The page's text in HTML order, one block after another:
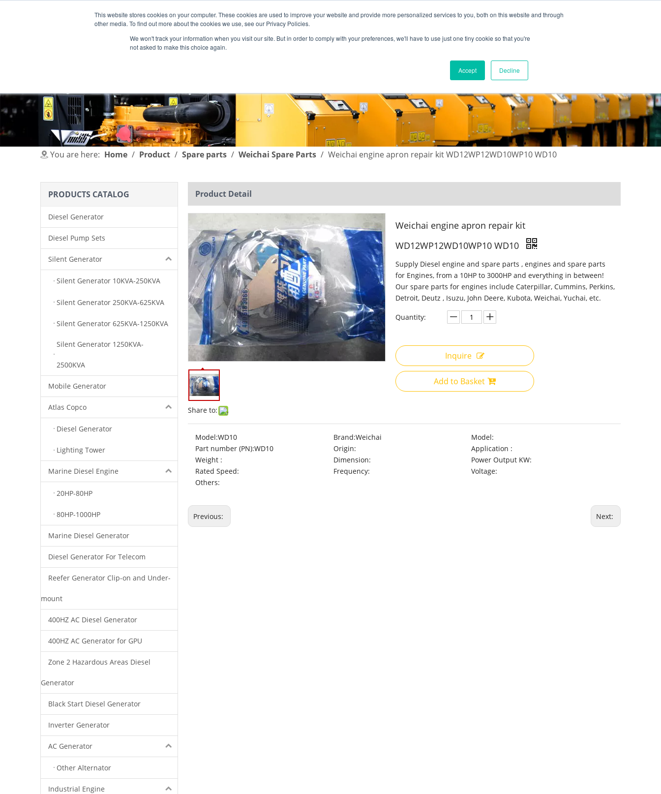
This website stores cookies on your computer. These cookies are used to improve your website and provide more personalized services to you, both on this website and through
other media. To find out more about the cookies we use, see our Privacy Policies.
We won't track your information when you visit our site. But in order to comply with your preferences, we'll have to use just one tiny cookie so that you're
not asked to make this choice again.
Accept Decline
English | 简体中文
You are here: Home / Product / Spare parts / Weichai Spare Parts / Weichai engine apron repair kit WD12WP12WD10WP10 WD10
PRODUCTS CATALOG
Diesel Generator
Diesel Pump Sets
Silent Generator
Silent Generator 10KVA-250KVA
Silent Generator 250KVA-625KVA
Silent Generator 625KVA-1250KVA
Silent Generator 1250KVA-
2500KVA
Mobile Generator
Atlas Copco
Diesel Generator
Lighting Tower
Marine Diesel Engine
20HP-80HP
80HP-1000HP
Marine Diesel Generator
Diesel Generator For Telecom
Reefer Generator Clip-on and Under-
mount
400HZ AC Diesel Generator
400HZ AC Generator for GPU
Zone 2 Hazardous Areas Diesel
Generator
Black Start Diesel Generator
Inverter Generator
AC Generator
Other Alternator
Industrial Engine
Product Detail
Share to:
Weichai engine apron repair kit
WD12WP12WD10WP10 WD10
Supply Diesel engine and spare parts , engines and spare parts
for Engines, from a 10HP to 3000HP and everything in between!
Our spare parts for engines include Caterpillar, Cummins, Perkins,
Detroit, Deutz , Isuzu, John Deere, Kubota, Weichai, Yuchai, etc.
Quantity:
Inquire
Add to Basket
Model:WD10 Brand:Weichai
Model:
Part number (PN):WD10 Origin:
Application :
Weight :
Dimension:
Power Output KW:
Rated Speed:
Frequency:
Voltage:
Others:
Previous: Next: